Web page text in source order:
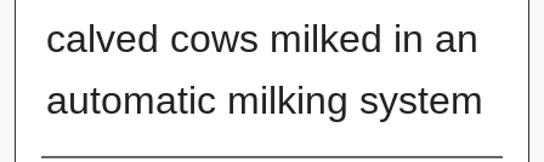
calved cows milked in an
automatic milking system